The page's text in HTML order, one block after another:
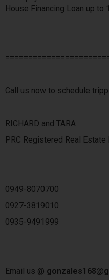
House Financing Loan up to
Call us now to schedule
RICHARD and TARA
PRC Registered Real
0949-8070700
0927-3819010
0935-9491999
Email us @